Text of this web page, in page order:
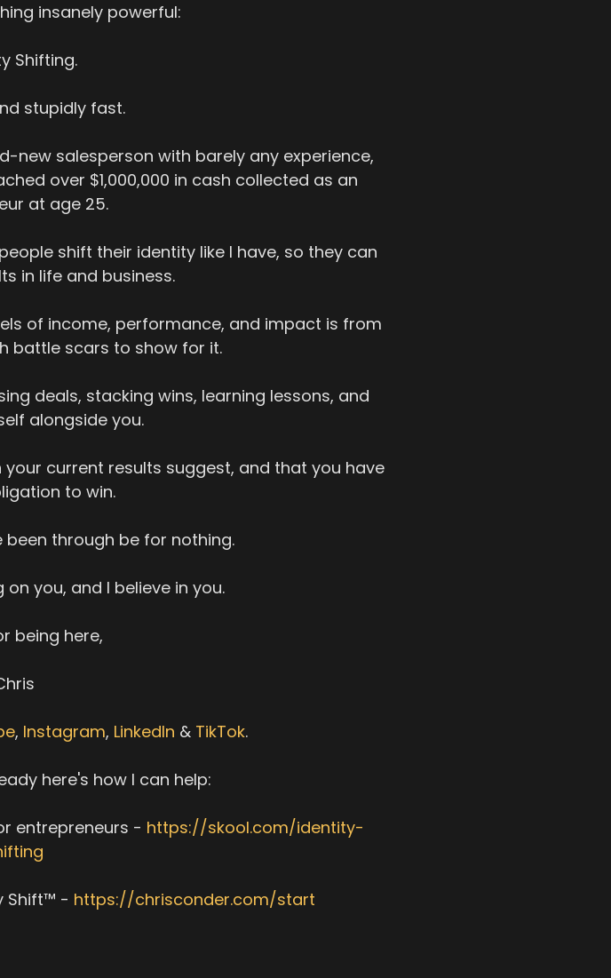
insanely powerful:
Shifting.
stupidly fast.
new salesperson with barely any experience,
over $1,000,000 in cash collected as an
at age 25.
shift their identity like I have, so they can
in life and business.
of income, performance, and impact is from
battle scars to show for it.
deals, stacking wins, learning lessons, and
alongside you.
current results suggest, and that you have
to win.
been through be for nothing.
you, and I believe in you.
being here,
, Instagram, LinkedIn & TikTok.‎
here's how I can help:
entrepreneurs - https://skool.com/identity-
Shift™ - https://chrisconder.com/start